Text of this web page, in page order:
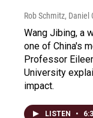
Rob Schmitz,
Wang Jibing, a
one of China's
Professor
University
impact.
LISTEN •